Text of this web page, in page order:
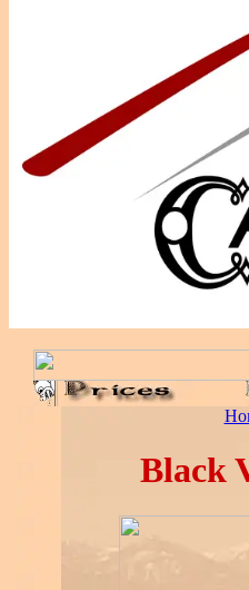
Black